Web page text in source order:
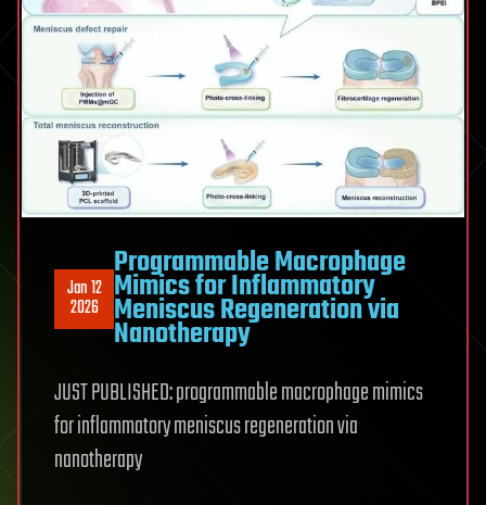
Jan 12
2026
Programmable Macrophage
Mimics for Inflammatory
Meniscus Regeneration via
Nanotherapy
JUST PUBLISHED: programmable macrophage mimics
for inflammatory meniscus regeneration via
nanotherapy